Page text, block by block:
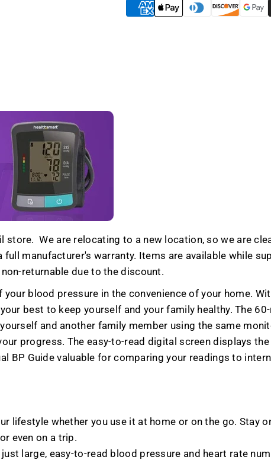
Blowout
Blowout
store. We are relocating to a new location, so we are
manufacturer's warranty. Items are available while
returnable due to the discount.
blood pressure in the convenience of your home.
best to keep yourself and your family healthy. The
and another family member using the same
progress. The easy-to-read digital screen displays
BP Guide valuable for comparing your readings to
lifestyle whether you use it at home or on the go. Stay
even on a trip.
large, easy-to-read blood pressure and heart rate